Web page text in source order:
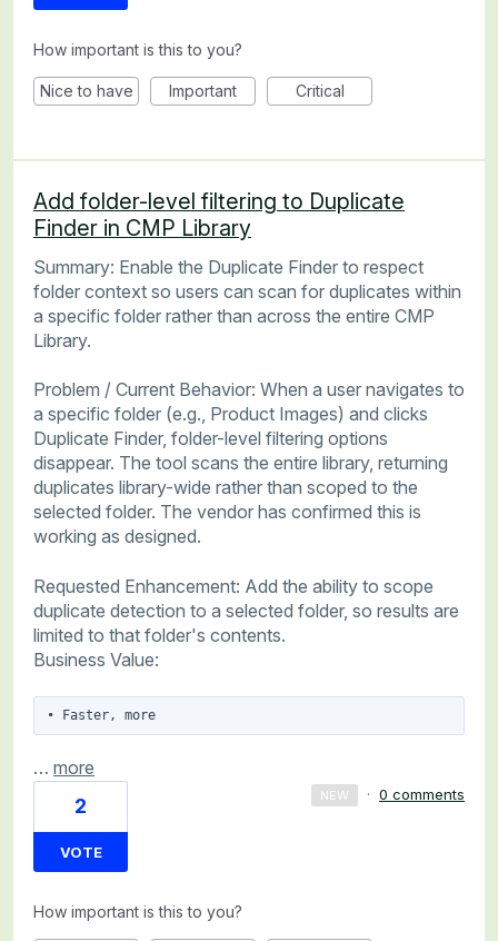
How important is this to you?
Nice to have Important Critical
Add folder-level filtering to Duplicate
Finder in CMP Library
Summary: Enable the Duplicate Finder to respect
folder context so users can scan for duplicates within
a specific folder rather than across the entire CMP
Library.
Problem / Current Behavior: When a user navigates to
a specific folder (e.g., Product Images) and clicks
Duplicate Finder, folder-level filtering options
disappear. The tool scans the entire library, returning
duplicates library-wide rather than scoped to the
selected folder. The vendor has confirmed this is
working as designed.
Requested Enhancement: Add the ability to scope
duplicate detection to a selected folder, so results are
limited to that folder's contents.
Business Value:
• Faster, more
… more
2
VOTE
NEW · 0 comments
How important is this to you?